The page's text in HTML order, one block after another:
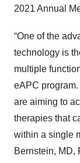
2021 Annual
“One of the
technology is
multiple
eAPC
are aiming to
therapies that
within a single
Bernstein, MD,